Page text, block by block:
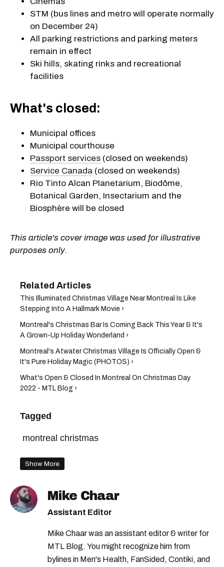
STM (bus lines and metro will operate normally
on December 24)
All parking restrictions and parking meters
remain in effect
Ski hills, skating rinks and recreational
facilities
What's closed:
Municipal offices
Municipal courthouse
Passport services (closed on weekends)
Service Canada (closed on weekends)
Rio Tinto Alcan Planetarium, Biodôme,
Botanical Garden, Insectarium and the
Biosphère will be closed
This article's cover image was used for illustrative
purposes only.
This Illuminated Christmas Village Near Montreal Is Like
Stepping Into A Hallmark Movie ›
Montreal's Christmas Bar Is Coming Back This Year & It's
A Grown-Up Holiday Wonderland ›
Montreal's Atwater Christmas Village Is Officially Open &
It's Pure Holiday Magic (PHOTOS) ›
What's Open & Closed In Montreal On Christmas Day
2022 - MTL Blog ›
Tagged
montreal christmas
Show More
Mike Chaar
Assistant Editor
Mike Chaar was an assistant editor & writer for
MTL Blog. You might recognize him from
bylines in Men's Health, FanSided, Contiki, and